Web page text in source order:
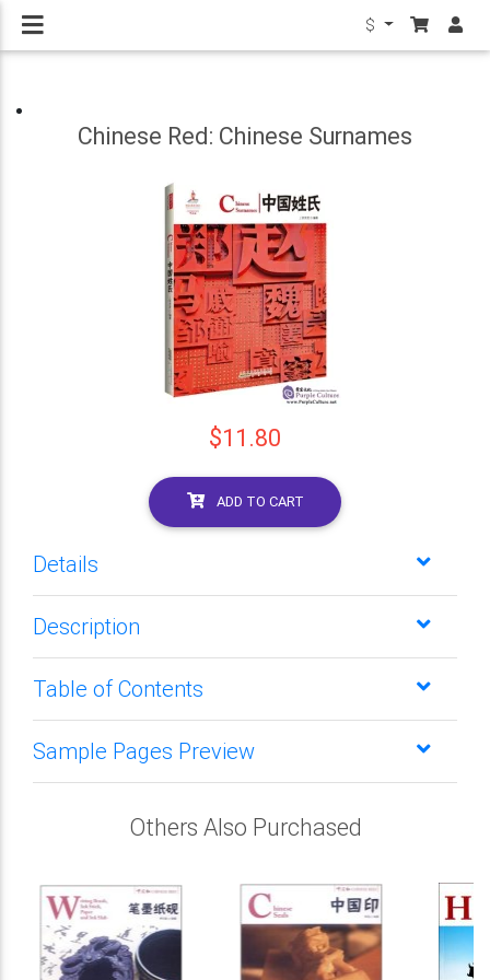
$
Chinese Red: Chinese Surnames
$11.80
ADD TO CART
Details
Description
Table of Contents
Sample Pages Preview
Others Also Purchased